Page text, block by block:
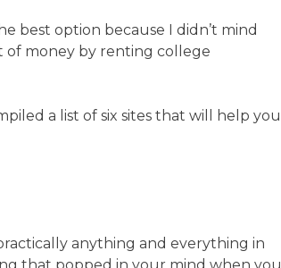
best option because I didn’t mind
of money by renting college
a list of six sites that will help you
anything and everything in